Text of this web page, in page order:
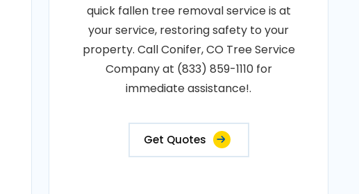
quick fallen tree removal service is at
your service, restoring safety to your
property. Call Conifer, CO Tree Service
Company at (833) 859-1110 for
immediate assistance!.
Get Quotes